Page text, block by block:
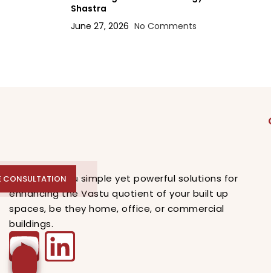
Shastra
June 27, 2026 No Comments
VFA offers you simple yet powerful solutions for
enhancing the Vastu quotient of your built up
spaces, be they home, office, or commercial
buildings.
CONSULTATION
CONSULTATION